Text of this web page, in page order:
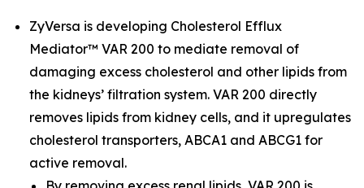
ZyVersa is developing Cholesterol Efflux
Mediator™ VAR 200 to mediate removal of
damaging excess cholesterol and other lipids from
the kidneys’ filtration system. VAR 200 directly
removes lipids from kidney cells, and it upregulates
cholesterol transporters, ABCA1 and ABCG1 for
active removal.